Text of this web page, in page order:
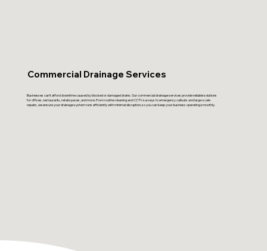
Commercial Drainage Services
Businesses can’t afford downtime caused by blocked or damaged drains. Our commercial drainage services provide reliable solutions
for offices, restaurants, retail spaces, and more. From routine cleaning and CCTV surveys to emergency callouts and large-scale
repairs, we ensure your drainage system runs efficiently with minimal disruption, so you can keep your business operating smoothly.